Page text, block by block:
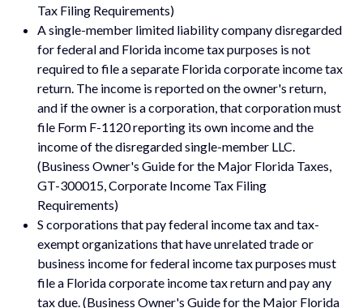
Tax Filing Requirements)
A single-member limited liability company disregarded
for federal and Florida income tax purposes is not
required to file a separate Florida corporate income tax
return. The income is reported on the owner's return,
and if the owner is a corporation, that corporation must
file Form F-1120 reporting its own income and the
income of the disregarded single-member LLC.
(Business Owner's Guide for the Major Florida Taxes,
GT-300015, Corporate Income Tax Filing
Requirements)
S corporations that pay federal income tax and tax-
exempt organizations that have unrelated trade or
business income for federal income tax purposes must
file a Florida corporate income tax return and pay any
tax due. (Business Owner's Guide for the Major Florida